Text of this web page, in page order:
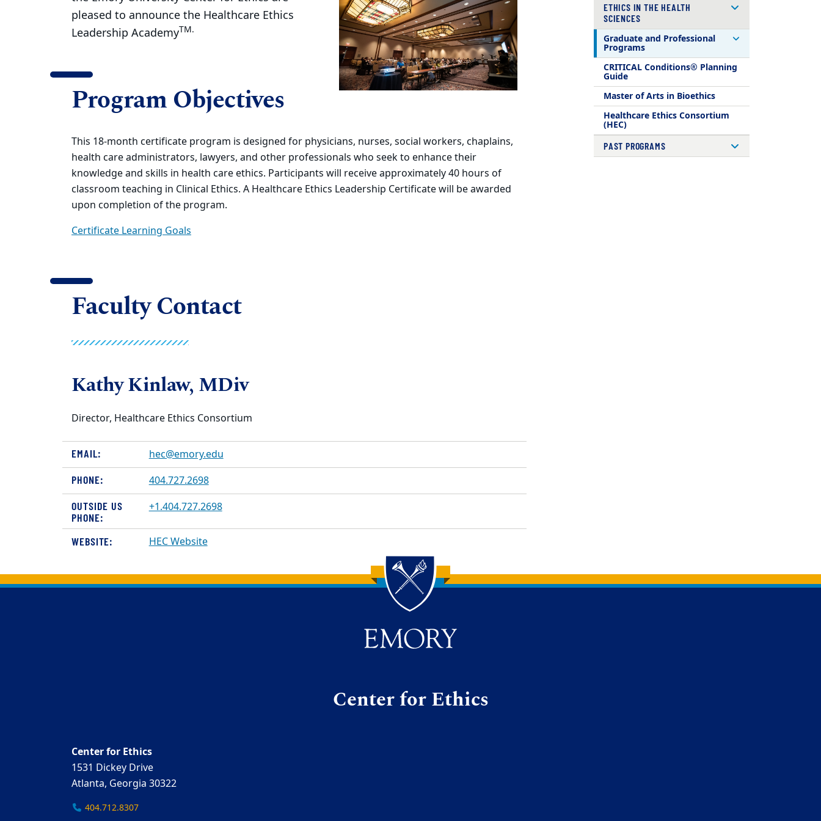
pleased to announce the Healthcare Ethics
Leadership AcademyTM.
Program Objectives
This 18-month certificate program is designed for physicians, nurses, social workers, chaplains,
health care administrators, lawyers, and other professionals who seek to enhance their
knowledge and skills in health care ethics. Participants will receive approximately 40 hours of
classroom teaching in Clinical Ethics. A Healthcare Ethics Leadership Certificate will be awarded
upon completion of the program.
Certificate Learning Goals
Faculty Contact
Kathy Kinlaw, MDiv
Director, Healthcare Ethics Consortium
EMAIL: hec@emory.edu
PHONE: 404.727.2698
OUTSIDE US
PHONE:
+1.404.727.2698
WEBSITE: HEC Website
ETHICS IN THE HEALTH
SCIENCES
Graduate and Professional
Programs
CRITICAL Conditions® Planning
Guide
Master of Arts in Bioethics
Healthcare Ethics Consortium
(HEC)
PAST PROGRAMS
Back to main content
Back to top
Center for Ethics
Center for Ethics
1531 Dickey Drive
Atlanta, Georgia 30322
404.712.8307